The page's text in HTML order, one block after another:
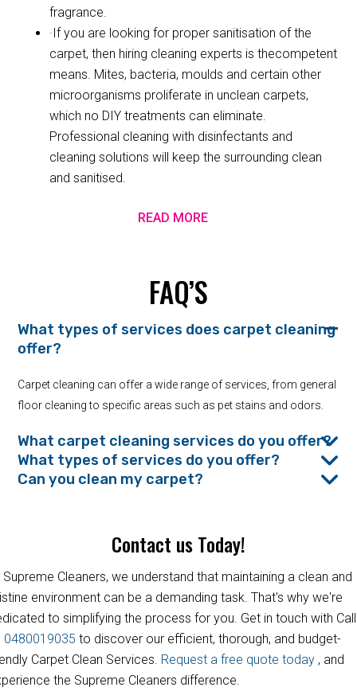
fragrance.
·If you are looking for proper sanitisation of the
carpet, then hiring cleaning experts is thecompetent
means. Mites, bacteria, moulds and certain other
microorganisms proliferate in unclean carpets,
which no DIY treatments can eliminate.
Professional cleaning with disinfectants and
cleaning solutions will keep the surrounding clean
and sanitised.
READ MORE
FAQ’S
What types of services does carpet cleaning
offer?
Carpet cleaning can offer a wide range of services, from general
floor cleaning to specific areas such as pet stains and odors.
What carpet cleaning services do you offer?
What types of services do you offer?
Can you clean my carpet?
Contact us Today!
Supreme Cleaners, we understand that maintaining a clean and
environment can be a demanding task. That's why we're
to simplifying the process for you. Get in touch with Call
0480019035 to discover our efficient, thorough, and budget-
Carpet Clean Services. Request a free quote today , and
the Supreme Cleaners difference.